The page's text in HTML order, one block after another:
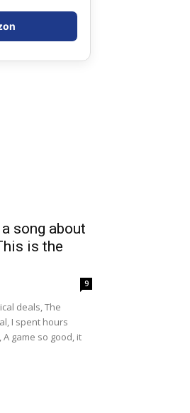
song about
is the
9
deals, The
I spent hours
game so good, it